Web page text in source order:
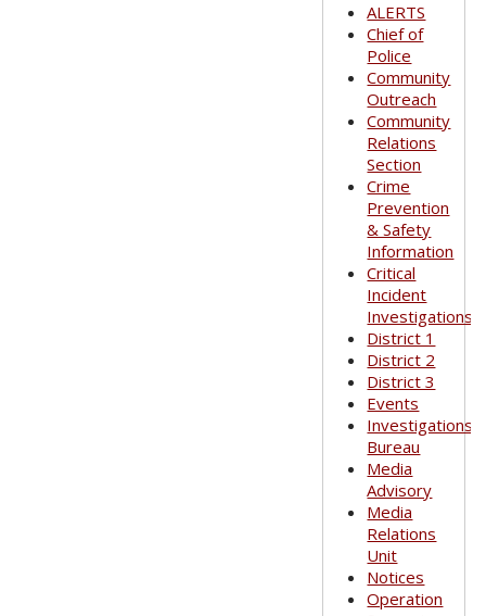
ALERTS
Chief of
Police
Community
Outreach
Community
Relations
Section
Crime
Prevention
& Safety
Information
Critical
Incident
Investigations
District 1
District 2
District 3
Events
Investigations
Bureau
Media
Advisory
Media
Relations
Unit
Notices
Operation